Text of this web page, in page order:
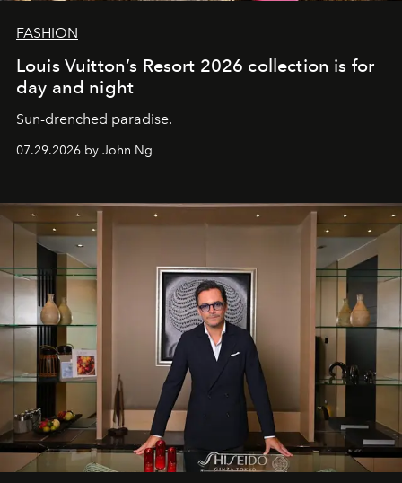
FASHION
Louis Vuitton’s Resort 2026 collection is for
day and night
Sun-drenched paradise.
07.29.2026 by John Ng